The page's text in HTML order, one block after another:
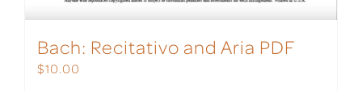
Bach: Recitativo and Aria PDF
$10.00